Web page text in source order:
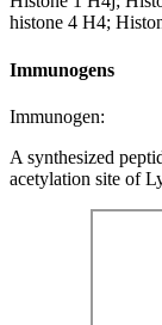
histone 4 H4;
Immunogens
Immunogen:
A synthesized
acetylation site of